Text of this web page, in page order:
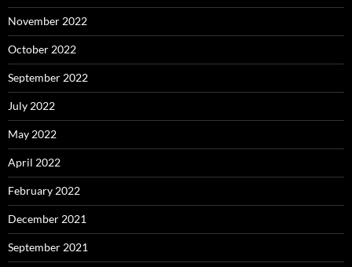
November 2022
October 2022
September 2022
July 2022
May 2022
April 2022
February 2022
December 2021
September 2021